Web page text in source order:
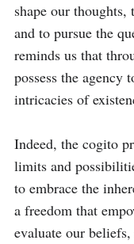
shape our thoughts,
and to pursue the
reminds us that
possess the agency
intricacies of
Indeed, the cogito
limits and
to embrace the
a freedom that
evaluate our